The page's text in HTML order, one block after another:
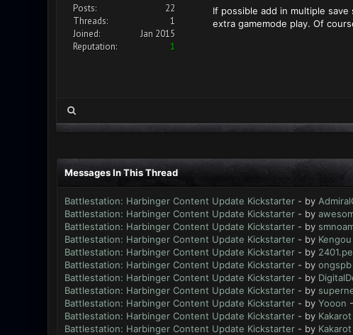
Posts:
22
Threads:
1
Joined:
Jan 2015
Reputation:
1
If possible add in multiple
extra gamemode play. Of
Messages In This Thread
Battlestation: Harbinger Content Update Kickstarter - by
Battlestation: Harbinger Content Update Kickstarter - by
Battlestation: Harbinger Content Update Kickstarter - by
Battlestation: Harbinger Content Update Kickstarter - by Kengou
Battlestation: Harbinger Content Update Kickstarter - by
Battlestation: Harbinger Content Update Kickstarter - by ongspb
Battlestation: Harbinger Content Update Kickstarter - by
Battlestation: Harbinger Content Update Kickstarter - by
Battlestation: Harbinger Content Update Kickstarter - by Yooon
Battlestation: Harbinger Content Update Kickstarter - by Kakarot
Battlestation: Harbinger Content Update Kickstarter - by Kakarot